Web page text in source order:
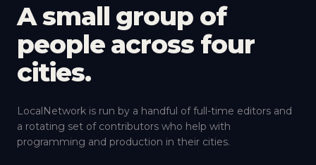
A small group of
people across four
cities.
LocalNetwork is run by a handful of full-time editors and
a rotating set of contributors who help with
programming and production in their cities.